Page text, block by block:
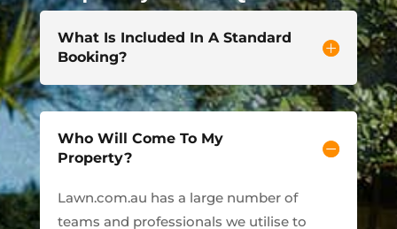
What Is Included In A Standard
Booking?
Who Will Come To My
Property?
Lawn.com.au has a large number of
teams and professionals we utilise to